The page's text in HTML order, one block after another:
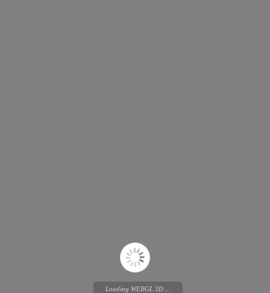
Loading WEBGL 3D ...